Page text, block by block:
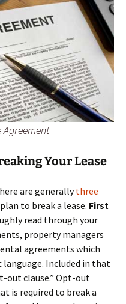
Agreement
Your Lease
are generallythree
to break a lease. First
read through your
property managers
agreements which
Included in that
out clause.” Opt-out
is required to break a